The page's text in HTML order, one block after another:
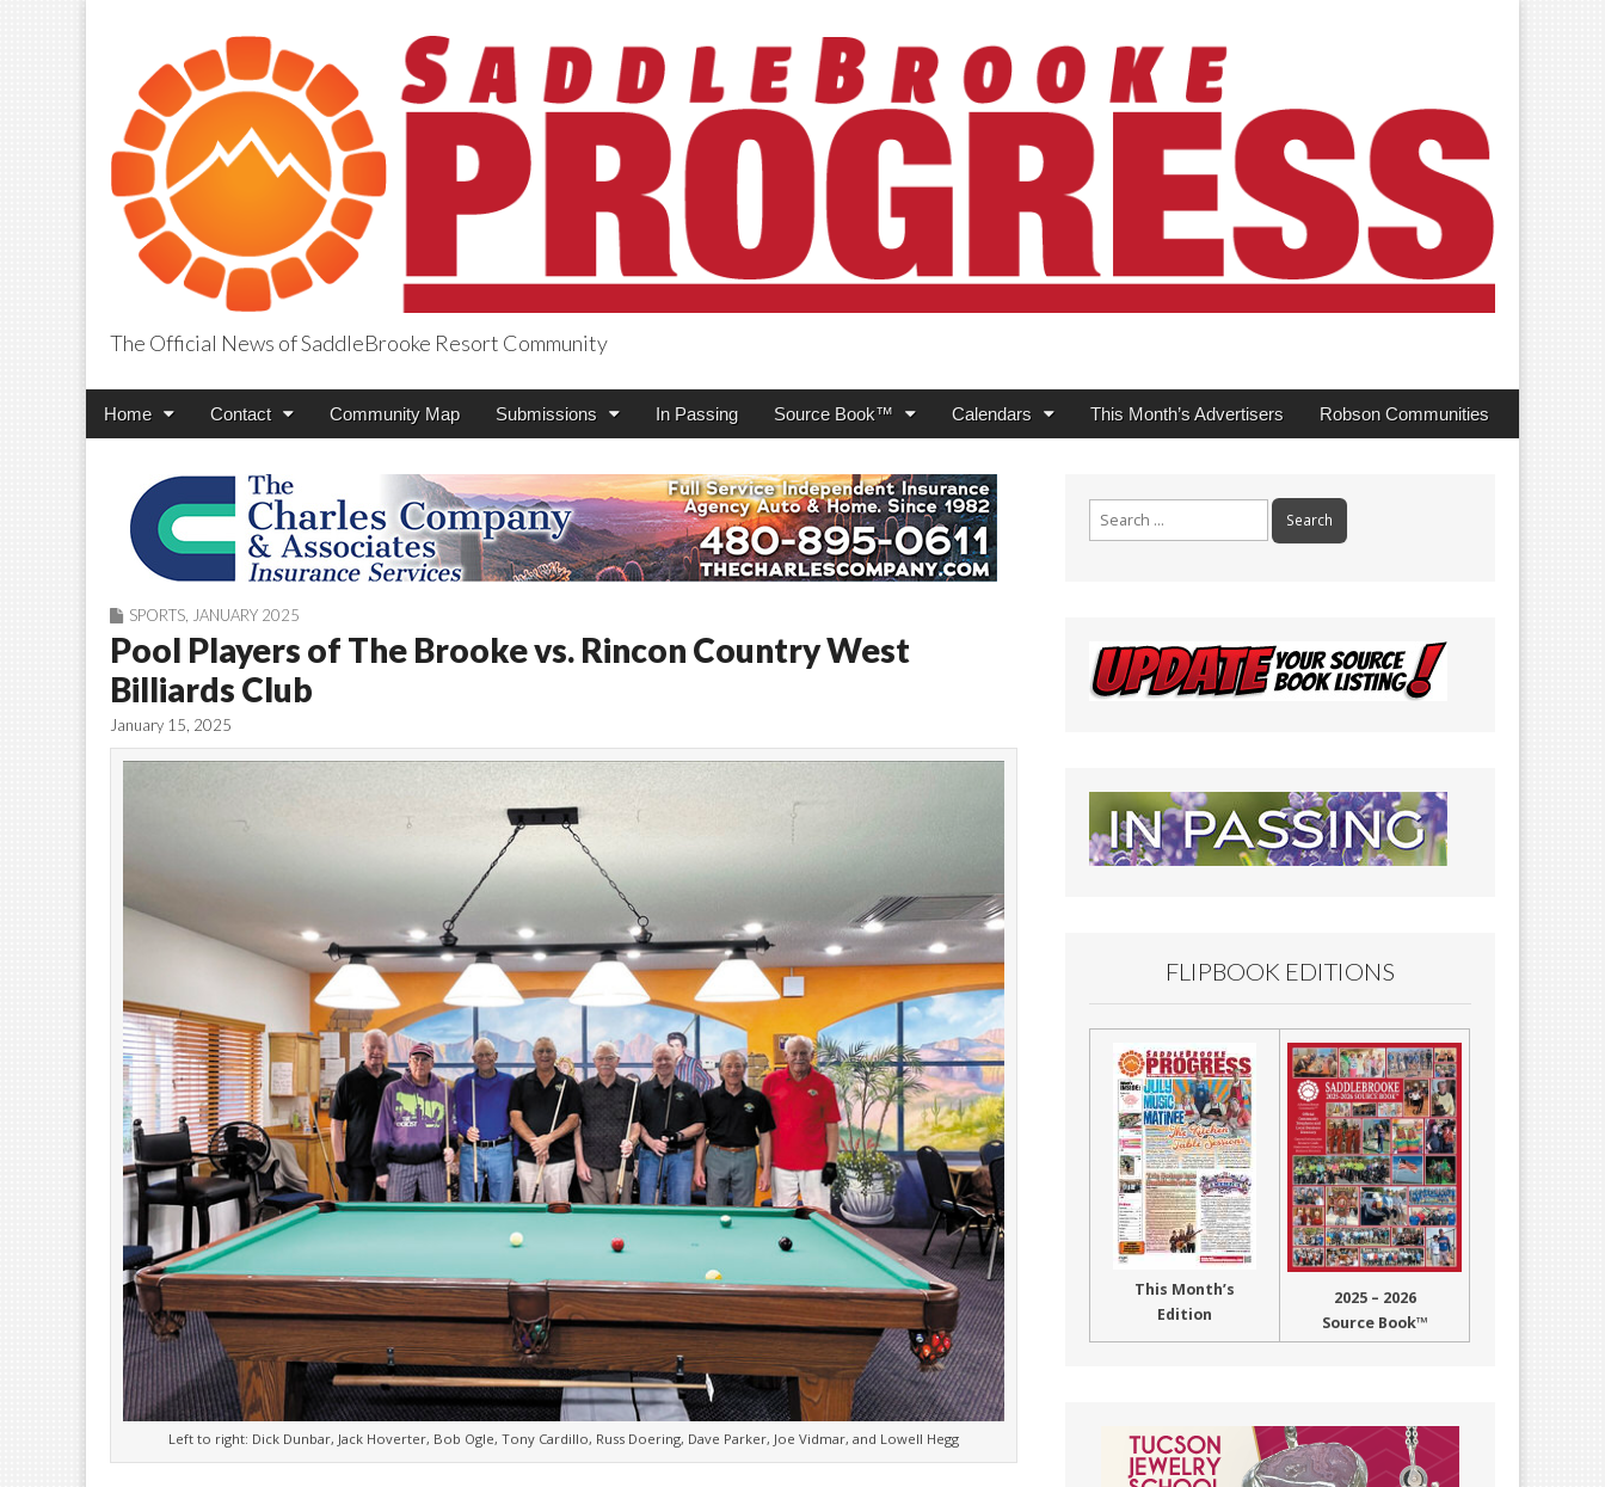
SaddleBrooke Progress
The Official News of SaddleBrooke Resort Community
Main
Skip
Home Contact Community Map Submissions In Passing Source Book™ Calendars This Month’s Advertisers Robson Communities
SPORTS JANUARY 2025
Pool Players of The Brooke vs. Rincon Country West
Billiards Club
January 15, 2025
Left to right: Dick Dunbar, Jack Hoverter, Bob Ogle, Tony Cardillo, Russ Doering, Dave Parker, Joe Vidmar, and Lowell Hegg
FLIPBOOK EDITIONS
This Month’s
Edition
2025 – 2026
Source Book™